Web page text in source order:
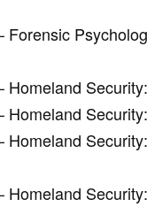
Homeland
Homeland